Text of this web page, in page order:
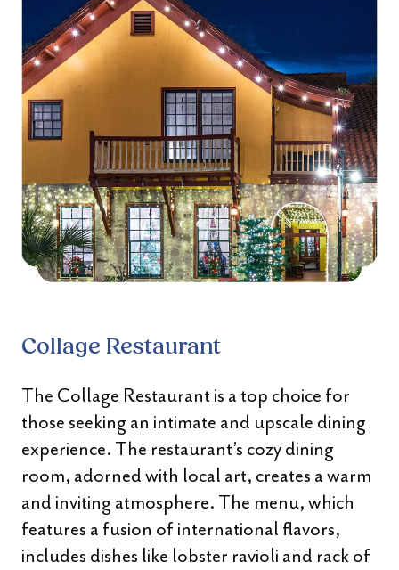
Collage Restaurant
The Collage Restaurant is a top choice for
those seeking an intimate and upscale dining
experience. The restaurant’s cozy dining
room, adorned with local art, creates a warm
and inviting atmosphere. The menu, which
features a fusion of international flavors,
includes dishes like lobster ravioli and rack of